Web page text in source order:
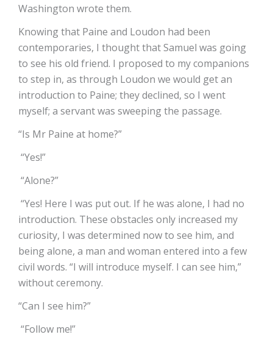
Washington wrote them.
Knowing that Paine and Loudon had been
contemporaries, I thought that Samuel was going
to see his old friend. I proposed to my companions
to step in, as through Loudon we would get an
introduction to Paine; they declined, so I went
myself; a servant was sweeping the passage.
“Is Mr Paine at home?”
“Yes!”
“Alone?”
“Yes! Here I was put out. If he was alone, I had no
introduction. These obstacles only increased my
curiosity, I was determined now to see him, and
being alone, a man and woman entered into a few
civil words. “I will introduce myself. I can see him,”
without ceremony.
“Can I see him?”
“Follow me!”